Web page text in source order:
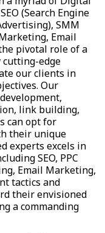
(Search Engine
SMM
Email
pivotal role of a
cutting-edge
our clients in
Our
link building,
can opt for
their unique
experts excels in
SEO, PPC
Email Marketing,
tactics and
their envisioned
a commanding